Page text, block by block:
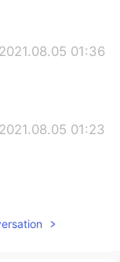
2021.08.05 01:36
2021.08.05 01:23